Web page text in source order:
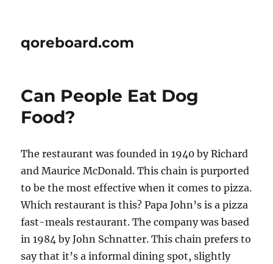
qoreboard.com
Can People Eat Dog
Food?
The restaurant was founded in 1940 by Richard
and Maurice McDonald. This chain is purported
to be the most effective when it comes to pizza.
Which restaurant is this? Papa John’s is a pizza
fast-meals restaurant. The company was based
in 1984 by John Schnatter. This chain prefers to
say that it’s a informal dining spot, slightly